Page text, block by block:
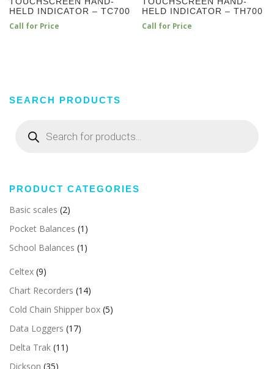
HELD INDICATOR – TC700
Call for Price
HELD INDICATOR – TH700
Call for Price
SEARCH PRODUCTS
search
PRODUCT CATEGORIES
Basic scales (2)
Pocket Balances (1)
School Balances (1)
Celtex (9)
Chart Recorders (14)
Cold Chain Shipper box (5)
Data Loggers (17)
Delta Trak (11)
Dickson (35)